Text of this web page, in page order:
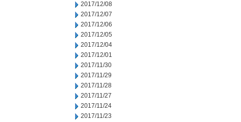
2017/12/08
2017/12/07
2017/12/06
2017/12/05
2017/12/04
2017/12/01
2017/11/30
2017/11/29
2017/11/28
2017/11/27
2017/11/24
2017/11/23